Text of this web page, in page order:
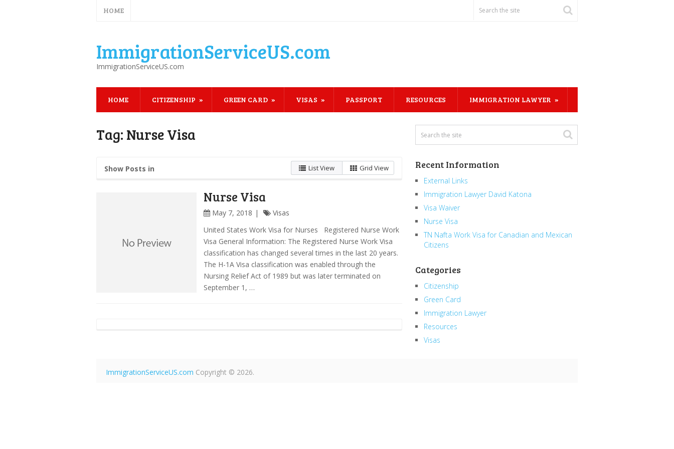
HOME
ImmigrationServiceUS.com
ImmigrationServiceUS.com
HOME CITIZENSHIP GREEN CARD VISAS PASSPORT RESOURCES IMMIGRATION LAWYER
Tag: Nurse Visa
Show Posts in List View Grid View
Nurse Visa
May 7, 2018
Visas
United States Work Visa for Nurses Registered Nurse Work
Visa General Information: The Registered Nurse Work Visa
classification has changed several times in the last 20 years.
The H-1A Visa classification was enabled through the
Nursing Relief Act of 1989 but was later terminated on
September 1, …
Recent Information
External Links
Immigration Lawyer David Katona
Visa Waiver
Nurse Visa
TN Nafta Work Visa for Canadian and Mexican
Citizens
Categories
Citizenship
Green Card
Immigration Lawyer
Resources
Visas
ImmigrationServiceUS.com Copyright © 2026.